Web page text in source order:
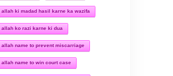
allah ki madad hasil karne ka wazifa
allah ko razi karne ki dua
allah name to prevent miscarriage
allah name to win court case